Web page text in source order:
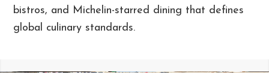
bistros, and Michelin-starred dining that defines
global culinary standards.